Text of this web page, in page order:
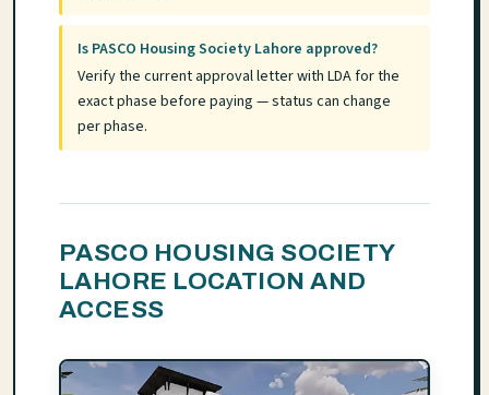
Is PASCO Housing Society Lahore approved?
Verify the current approval letter with LDA for the
exact phase before paying — status can change
per phase.
PASCO HOUSING SOCIETY
LAHORE LOCATION AND
ACCESS